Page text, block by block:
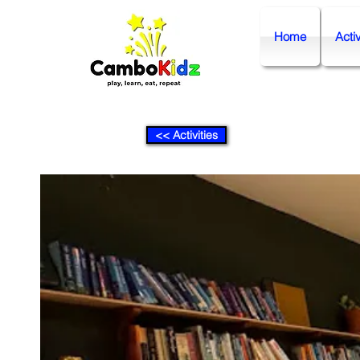
Home
<< Activities